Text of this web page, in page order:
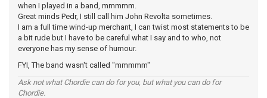
when I played in a band, mmmmm.
Great minds Pedr, I still call him John Revolta sometimes.
I am a full time wind-up merchant, I can twist most statements to be
a bit rude but I have to be careful what I say and to who, not
everyone has my sense of humour.
FYI, The band wasn't called "mmmmm"
Ask not what Chordie can do for you, but what you can do for
Chordie.